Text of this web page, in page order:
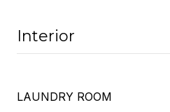
Interior
LAUNDRY ROOM